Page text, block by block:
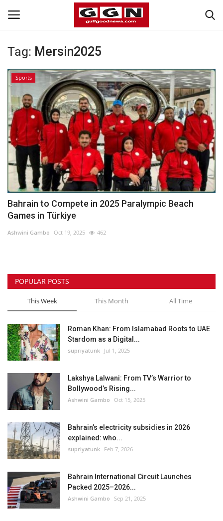
Home
Contact
Bahrain
#Trending
Media
Entertainment
Gulf News
Sports
Business
Automobile
Language
English Arabic
Tag: Mersin2025
Sports
Bahrain to Compete in 2025 Paralympic Beach
Games in Türkiye
Ashwini Gambo Oct 19, 2025 462
POPULAR POSTS
This Week This Month All Time
Roman Khan: From Islamabad Roots to UAE
Stardom as a Digital...
supriyatunk Jul 1, 2025
Lakshya Lalwani: From TV’s Warrior to
Bollywood’s Rising...
Ashwini Gambo Oct 15, 2025
Bahrain’s electricity subsidies in 2026
explained: who...
supriyatunk Feb 7, 2026
Bahrain International Circuit Launches
Packed 2025–2026...
Ashwini Gambo Sep 21, 2025